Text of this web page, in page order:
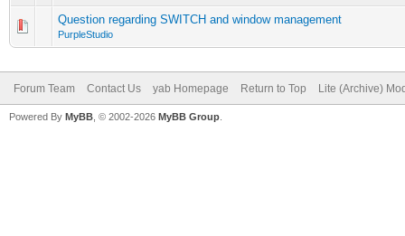
Question regarding SWITCH and window management
PurpleStudio
Forum Team Contact Us yab Homepage Return to Top Lite (Archive)
Powered By MyBB , © 2002-2026 MyBB Group